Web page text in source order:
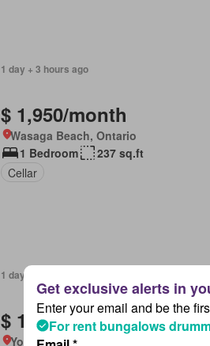
1 day + 3 hours ago
$ 1,950/month
Wasaga Beach, Ontario
1 Bedroom
237 sq.ft
Cellar
1 day + 3 hours ago
$ 1,680/month
York, Ontario
Enter your email and be the
For rent bungalows